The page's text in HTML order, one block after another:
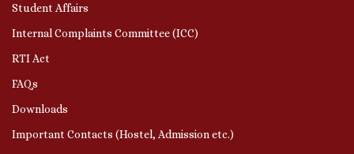
Student Affairs
Internal Complaints Committee (ICC)
RTI Act
FAQs
Downloads
Important Contacts (Hostel, Admission etc.)